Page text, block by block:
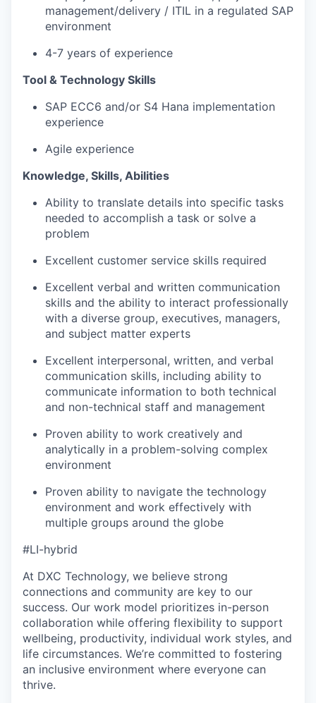
management/delivery / ITIL in a regulated SAP
environment
4-7 years of experience
Tool & Technology Skills
SAP ECC6 and/or S4 Hana implementation
experience
Agile experience
Knowledge, Skills, Abilities
Ability to translate details into specific tasks
needed to accomplish a task or solve a
problem
Excellent customer service skills required
Excellent verbal and written communication
skills and the ability to interact professionally
with a diverse group, executives, managers,
and subject matter experts
Excellent interpersonal, written, and verbal
communication skills, including ability to
communicate information to both technical
and non-technical staff and management
Proven ability to work creatively and
analytically in a problem-solving complex
environment
Proven ability to navigate the technology
environment and work effectively with
multiple groups around the globe
#LI-hybrid
At DXC Technology, we believe strong
connections and community are key to our
success. Our work model prioritizes in-person
collaboration while offering flexibility to support
wellbeing, productivity, individual work styles, and
life circumstances. We’re committed to fostering
an inclusive environment where everyone can
thrive.